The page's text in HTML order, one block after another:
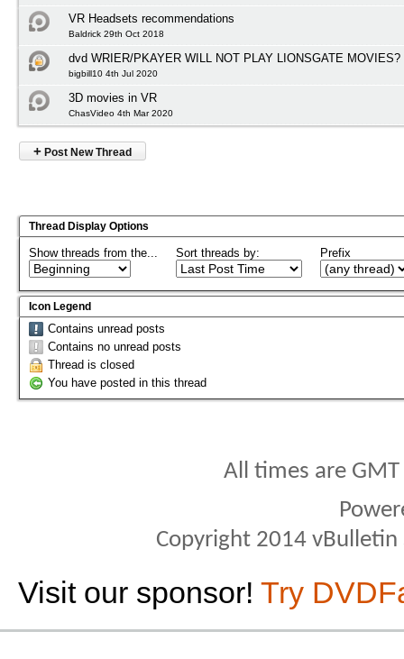
VR Headsets recommendations
Baldrick 29th Oct 2018
dvd WRIER/PKAYER WILL NOT PLAY LIONSGATE MOVIES?
bigbill10 4th Jul 2020
3D movies in VR
ChasVideo 4th Mar 2020
+ Post New Thread
Thread Display Options
Show threads from the... Sort threads by: Prefix
Icon Legend
Contains unread posts
Contains no unread posts
Thread is closed
You have posted in this thread
All times are
Copyright 2014
Visit our sponsor! Try